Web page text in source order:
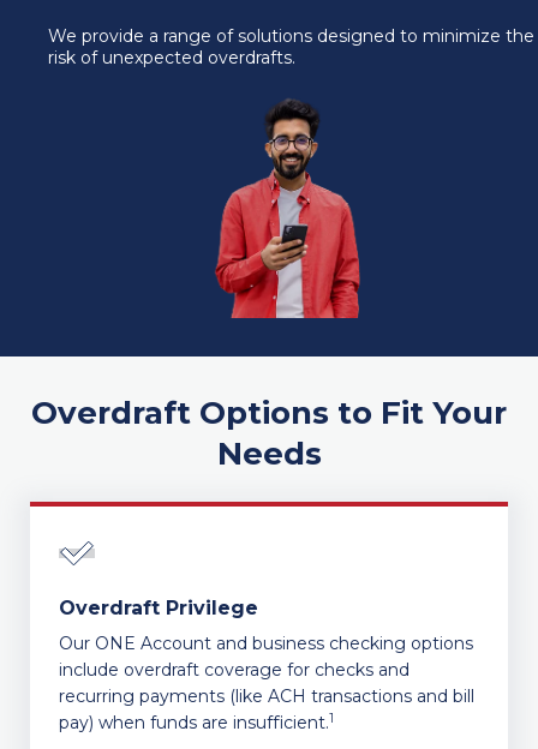
for About
We provide a range of solutions designed to minimize the
risk of unexpected overdrafts.
Overdraft Options to Fit Your
Needs
Overdraft Privilege
Our ONE Account and business checking options
include overdraft coverage for checks and
recurring payments (like ACH transactions and bill
pay) when funds are insufficient.1